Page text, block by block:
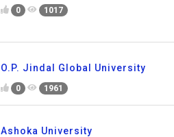
0 1017
O.P. Jindal Global University
0 1961
Ashoka University